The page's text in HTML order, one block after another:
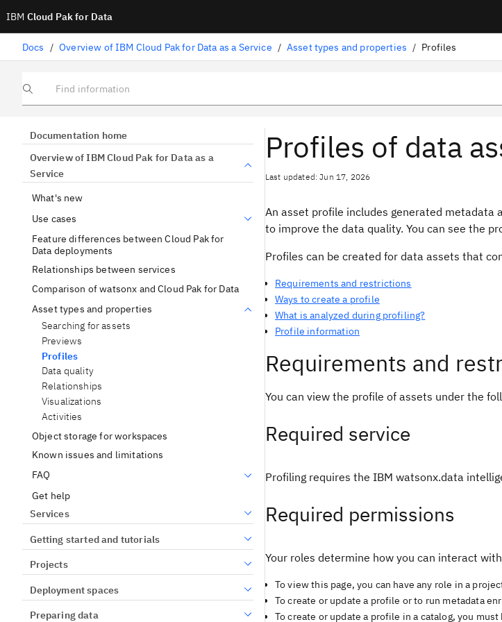
IBM Cloud Pak for Data
Docs / Overview of IBM Cloud Pak for Data as a Service / Asset types and properties / Profiles
Find information
Documentation home
Overview of IBM Cloud Pak for Data as a
Service
What's new
Use cases
Feature differences between Cloud Pak for
Data deployments
Relationships between services
Comparison of watsonx and Cloud Pak for Data
Asset types and properties
Searching for assets
Previews
Profiles
Data quality
Relationships
Visualizations
Activities
Object storage for workspaces
Known issues and limitations
FAQ
Get help
Services
Getting started and tutorials
Projects
Deployment spaces
Preparing data
Profiles of data
Last updated: Jun 17, 2026
An asset profile includes generated
to improve the data quality. You can see the
Profiles can be created for data assets that
Requirements and restrictions
Ways to create a profile
What is analyzed during profiling?
Profile information
Requirements and
You can view the profile of assets under the
Required service
Profiling requires the IBM watsonx.data
Required permissions
Your roles determine how you can interact
To view this page, you can have any role in a
To create or update a profile or to run metadata
To create or update a profile in a catalog, you must